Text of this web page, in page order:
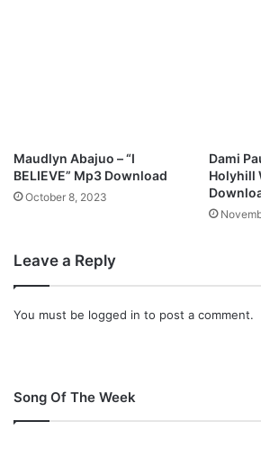
Maudlyn Abajuo – “I
BELIEVE” Mp3 Download
October 8, 2023
Dami
Holyhill
Leave a Reply
You must be logged in to post a comment.
Song Of The Week